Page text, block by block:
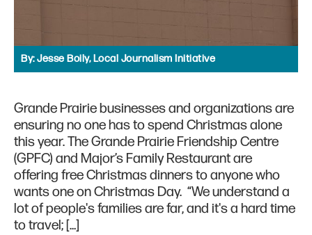
By:Jesse Boily, Local Journalism Initiative
Grande Prairie businesses and organizations are
ensuring no one has to spend Christmas alone
this year. The Grande Prairie Friendship Centre
(GPFC) and Major’s Family Restaurant are
offering free Christmas dinners to anyone who
wants one on Christmas Day. “We understand a
lot of people's families are far, and it's a hard time
to travel; […]